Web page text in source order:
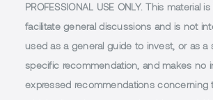
PROFESSIONAL USE ONLY. This material
facilitate general discussions and is not
used as a general guide to invest, or as a
specific recommendation, and makes no
expressed recommendations concerning